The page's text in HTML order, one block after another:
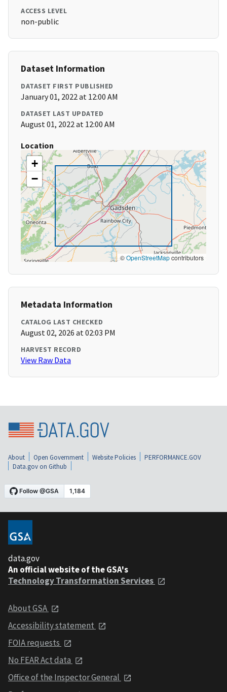
ACCESS LEVEL
non-public
Dataset Information
DATASET FIRST PUBLISHED
January 01, 2022 at 12:00 AM
DATASET LAST UPDATED
August 01, 2022 at 12:00 AM
Location
+
−
©OpenStreetMapcontributors
Metadata Information
CATALOG LAST CHECKED
August 02, 2026 at 02:03 PM
HARVEST RECORD
View Raw Data
About Open Government Website Policies
PERFORMANCE.GOV
Data.gov on Github
data.gov
An official website of the GSA's
Technology Transformation Services
About GSA
Accessibility statement
FOIA requests
No FEAR Act data
Office of the Inspector General